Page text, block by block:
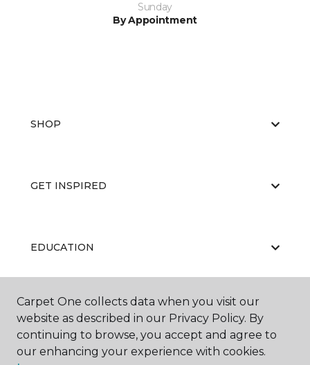
Sunday
By Appointment
SHOP
GET INSPIRED
EDUCATION
ABOUT US
Carpet One collects data when you visit our
website as described in our Privacy Policy. By
continuing to browse, you accept and agree to
our enhancing your experience with cookies.